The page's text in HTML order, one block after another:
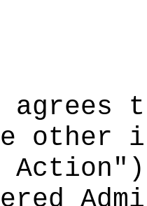
agrees
e other
Action")
ered